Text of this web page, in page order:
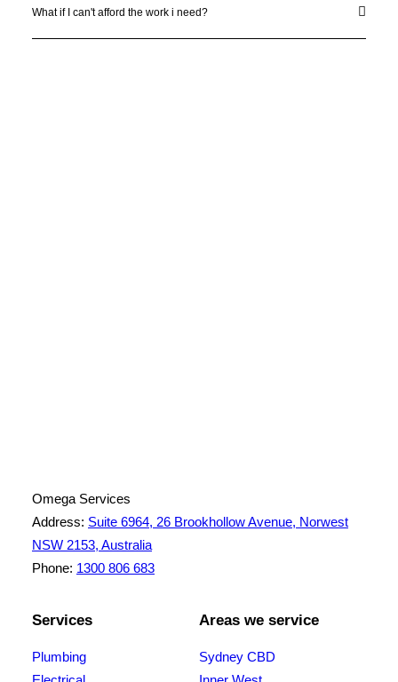
What if I can't afford the work i need?
Omega Services
Address: Suite 6964, 26 Brookhollow Avenue, Norwest
NSW 2153, Australia
Phone: 1300 806 683
Services
Plumbing
Areas we service
Sydney CBD